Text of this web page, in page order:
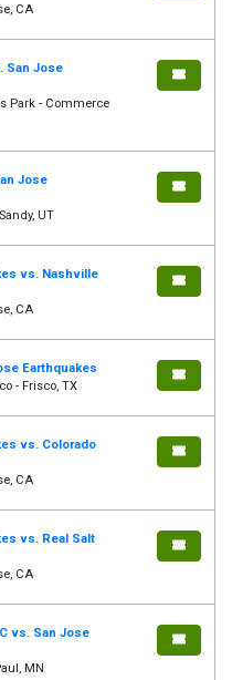
CA
San Jose
Park - Commerce
Jose
UT
vs. Nashville
CA
Earthquakes
- Frisco, TX
vs. Colorado
CA
vs. Real Salt
CA
vs. San Jose
MN